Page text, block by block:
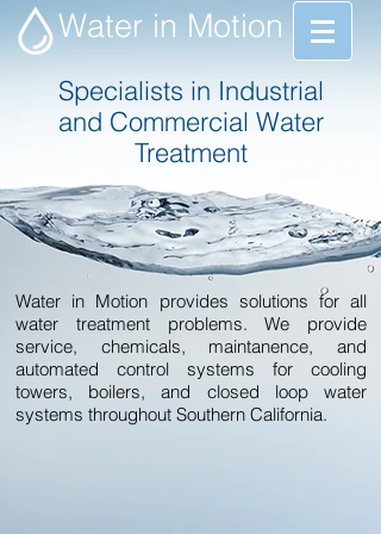
Water in Motion
Specialists in Industrial
and Commercial Water
Treatment
Water in Motion provides solutions for all
water treatment problems. We provide
service, chemicals, maintanence, and
automated control systems for cooling
towers, boilers, and closed loop water
systems throughout Southern California.